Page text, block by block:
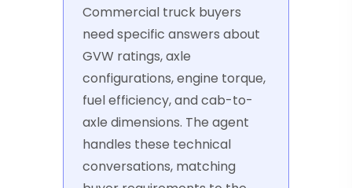
Commercial truck buyers
need specific answers about
GVW ratings, axle
configurations, engine torque,
fuel efficiency, and cab-to-
axle dimensions. The agent
handles these technical
conversations, matching